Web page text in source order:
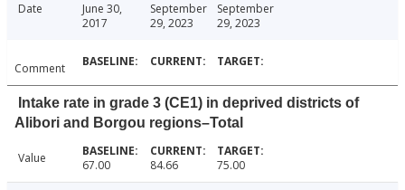
Date
June 30,
2017
September
29, 2023
September
29, 2023
Comment
Intake rate in grade 3 (CE1) in deprived districts of
Alibori and Borgou regions–Total
Value 67.00 84.66 75.00